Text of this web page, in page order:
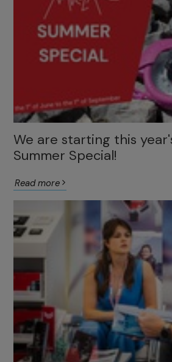
We are starting this
Summer Special!
Read more